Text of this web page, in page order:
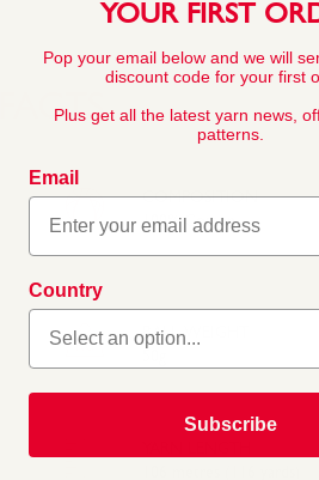
COMPOSITION
100% Cotton
BALL WEIGHT
YOUR FIRST
Pop your email below and we will
discount code for your first
Plus get all the latest yarn news,
patterns.
Email
Country
Subscribe